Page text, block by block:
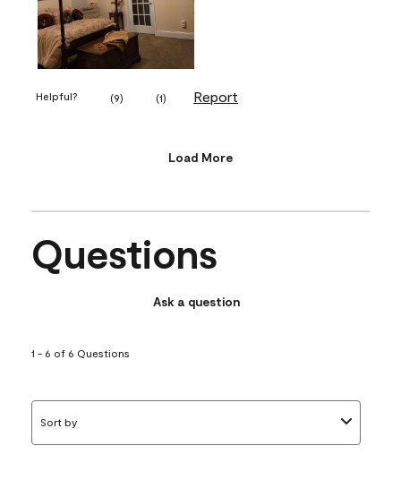
Helpful? (9) (1) Report
Load More
Questions
Ask a question
1 - 6 of 6 Questions
Sort by